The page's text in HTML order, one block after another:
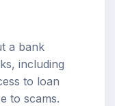
a bank
including
to loan
to scams.